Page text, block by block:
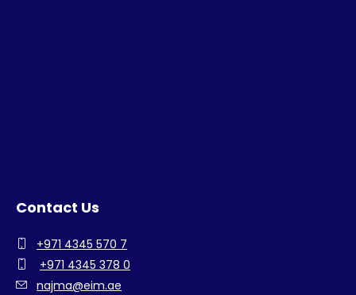
Contact Us
+971 4345 570 7
+971 4345 378 0
najma@eim.ae